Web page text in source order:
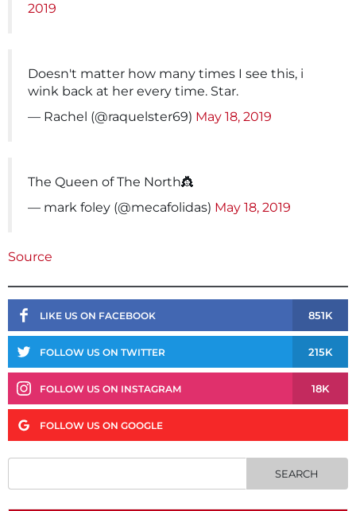
2019
Doesn't matter how many times I see this, i
wink back at her every time. Star.
— Rachel (@raquelster69) May 18, 2019
The Queen of The North👸
— mark foley (@mecafolidas) May 18, 2019
Source
LIKE US ON FACEBOOK 851K
FOLLOW US ON TWITTER 215K
FOLLOW US ON INSTAGRAM 18K
FOLLOW US ON GOOGLE